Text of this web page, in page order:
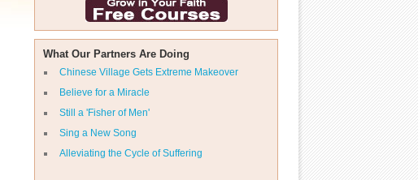
What Our Partners Are Doing
Chinese Village Gets Extreme Makeover
Believe for a Miracle
Still a 'Fisher of Men'
Sing a New Song
Alleviating the Cycle of Suffering